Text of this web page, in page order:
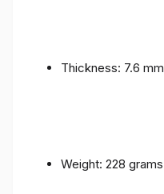
Thickness: 7.6 mm
Weight: 228 grams